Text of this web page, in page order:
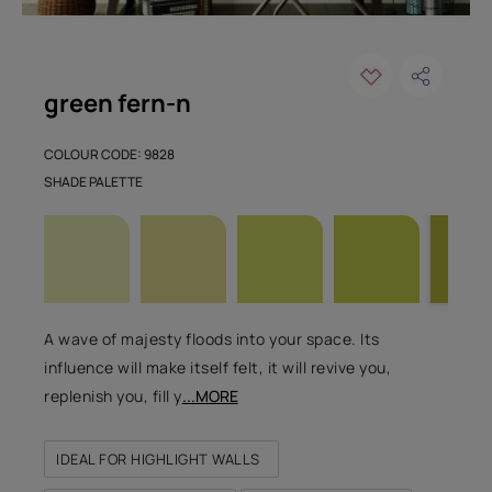
green fern-n
COLOUR CODE: 9828
A wave of majesty floods into your space. Its
influence will make itself felt, it will revive you,
replenish you, fill y...MORE
IDEAL FOR HIGHLIGHT WALLS
SHADE PALETTE